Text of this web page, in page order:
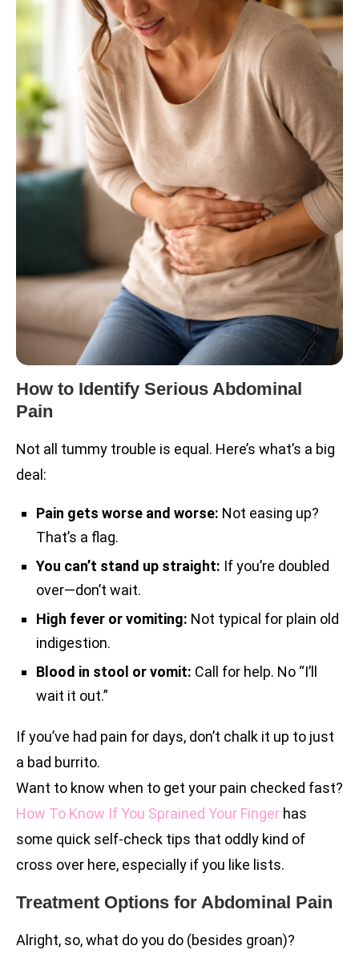
How to Identify Serious Abdominal
Pain
Not all tummy trouble is equal. Here’s what’s a big
deal:
Pain gets worse and worse: Not easing up?
That’s a flag.
You can’t stand up straight: If you’re doubled
over—don’t wait.
High fever or vomiting: Not typical for plain old
indigestion.
Blood in stool or vomit: Call for help. No “I’ll
wait it out.”
If you’ve had pain for days, don’t chalk it up to just
a bad burrito.
Want to know when to get your pain checked fast?
How To Know If You Sprained Your Finger has
some quick self-check tips that oddly kind of
cross over here, especially if you like lists.
Treatment Options for Abdominal Pain
Alright, so, what do you do (besides groan)?